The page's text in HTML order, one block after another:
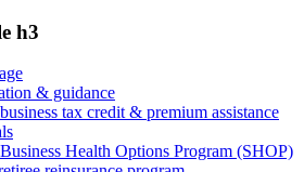
h3
& guidance
tax credit & premium assistance
Health Options Program (SHOP)